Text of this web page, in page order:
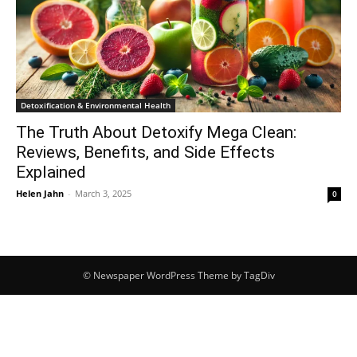
Detoxification & Environmental Health
The Truth About Detoxify Mega Clean:
Reviews, Benefits, and Side Effects
Explained
Helen Jahn - March 3, 2025 0
© Newspaper WordPress Theme by TagDiv